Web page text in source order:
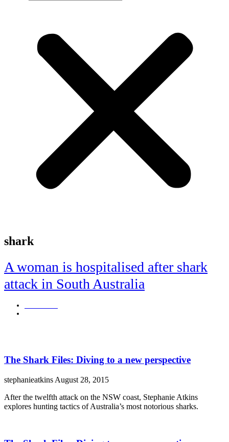
shark
A woman is hospitalised after shark
attack in South Australia
The Shark Files: Diving to a new perspective
stephanieatkins August 28, 2015
After the twelfth attack on the NSW coast, Stephanie Atkins
explores hunting tactics of Australia’s most notorious sharks.